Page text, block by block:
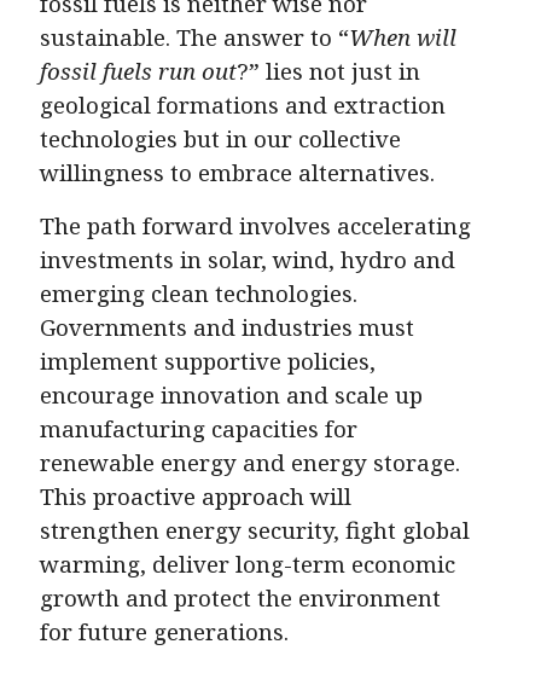
sustainable. The answer to “When will
fossil fuels run out?” lies not just in
geological formations and extraction
technologies but in our collective
willingness to embrace alternatives.
The path forward involves accelerating
investments in solar, wind, hydro and
emerging clean technologies.
Governments and industries must
implement supportive policies,
encourage innovation and scale up
manufacturing capacities for
renewable energy and energy storage.
This proactive approach will
strengthen energy security, fight global
warming, deliver long-term economic
growth and protect the environment
for future generations.